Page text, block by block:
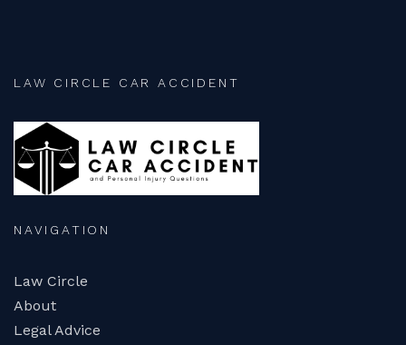
LAW CIRCLE CAR ACCIDENT
NAVIGATION
Law Circle
About
Legal Advice